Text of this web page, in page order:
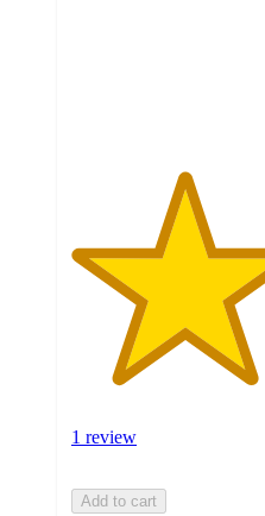
1 review
Add to cart